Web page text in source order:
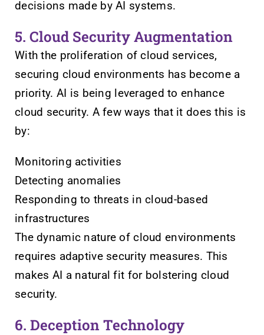
decisions made by AI systems.
5. Cloud Security Augmentation
With the proliferation of cloud services,
securing cloud environments has become a
priority. AI is being leveraged to enhance
cloud security. A few ways that it does this is
by:
Monitoring activities
Detecting anomalies
Responding to threats in cloud-based
infrastructures
The dynamic nature of cloud environments
requires adaptive security measures. This
makes AI a natural fit for bolstering cloud
security.
6. Deception Technology